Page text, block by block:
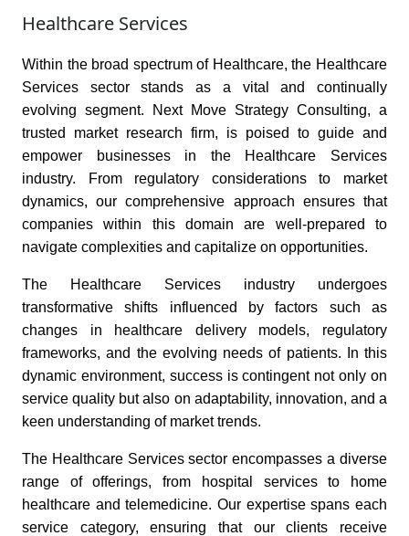
Healthcare Services
Within the broad spectrum of Healthcare, the Healthcare
Services sector stands as a vital and continually
evolving segment. Next Move Strategy Consulting, a
trusted market research firm, is poised to guide and
empower businesses in the Healthcare Services
industry. From regulatory considerations to market
dynamics, our comprehensive approach ensures that
companies within this domain are well-prepared to
navigate complexities and capitalize on opportunities.
The Healthcare Services industry undergoes
transformative shifts influenced by factors such as
changes in healthcare delivery models, regulatory
frameworks, and the evolving needs of patients. In this
dynamic environment, success is contingent not only on
service quality but also on adaptability, innovation, and a
keen understanding of market trends.
The Healthcare Services sector encompasses a diverse
range of offerings, from hospital services to home
healthcare and telemedicine. Our expertise spans each
service category, ensuring that our clients receive